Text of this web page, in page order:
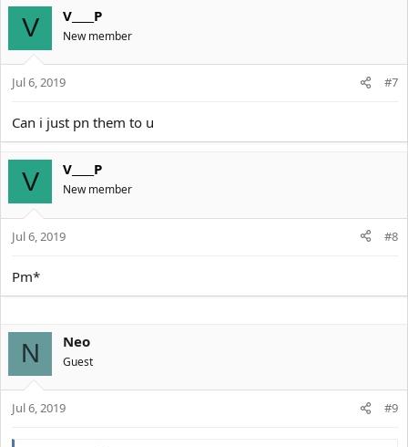
V V____P
New member
Jul 6, 2019 #7
Can i just pn them to u
V V____P
New member
Jul 6, 2019 #8
Pm*
N Neo
Guest
Jul 6, 2019 #9